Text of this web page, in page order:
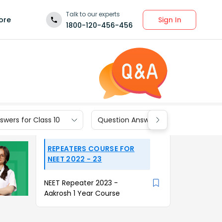
Talk to our experts
1800-120-456-456
Sign In
for Class 10 Question Answers for Class 9
REPEATERS COURSE FOR
NEET 2022 - 23
NEET Repeater 2023 -
Aakrosh 1 Year Course